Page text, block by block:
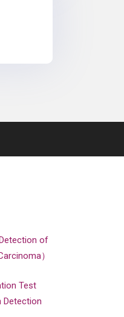
of
）
Test
Detection